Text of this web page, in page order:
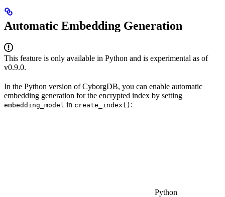
Automatic Embedding Generation
This feature is only available in Python and is experimental as of
v0.9.0.
In the Python version of CyborgDB, you can enable automatic
embedding generation for the encrypted index by setting
embedding_model in create_index() :
Python